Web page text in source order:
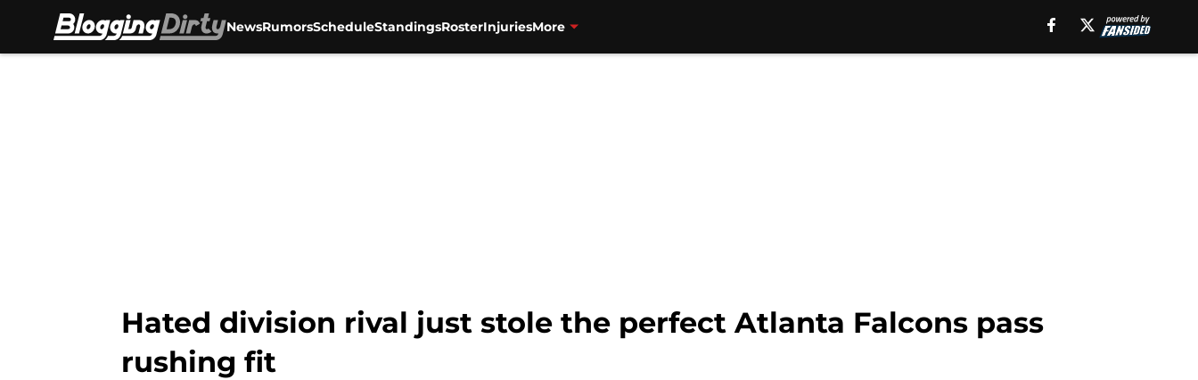
NewsRumorsScheduleStandingsRosterInjuriesMore
Hated division rival just stole the perfect Atlanta Falcons pass
rushing fit